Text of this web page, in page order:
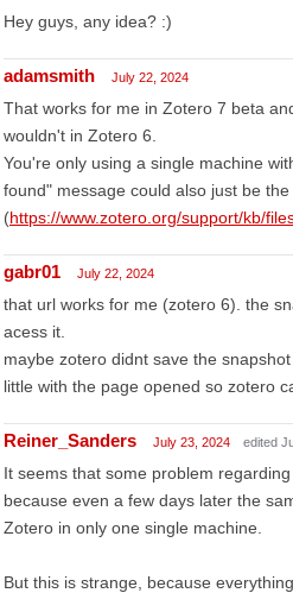
Hey guys, any idea? :)
adamsmith July 22, 2024
That works for me in Zotero 7 beta
wouldn't in Zotero 6.
You're only using a single machine
found" message could also just be
(https://www.zotero.org/support/kb/
gabr01 July 22, 2024
that url works for me (zotero 6). the
acess it.
maybe zotero didnt save the
little with the page opened so zotero
Reiner_Sanders July 23, 2024 edited
It seems that some problem
because even a few days later the
Zotero in only one single machine.
But this is strange, because